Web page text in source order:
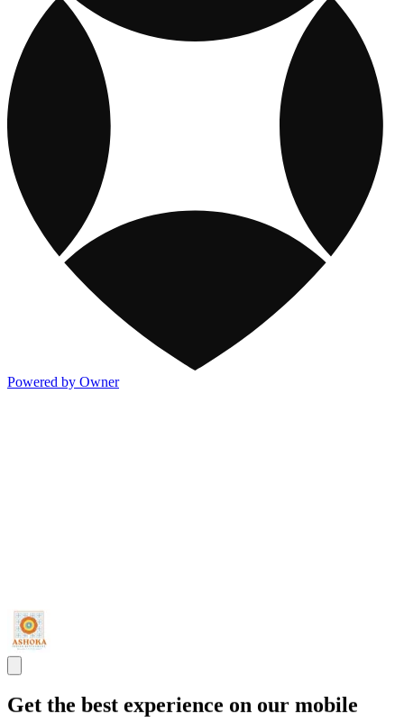
Powered by Owner
Get the best experience on our mobile